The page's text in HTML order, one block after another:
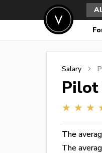
Salary
Pilot
The
The